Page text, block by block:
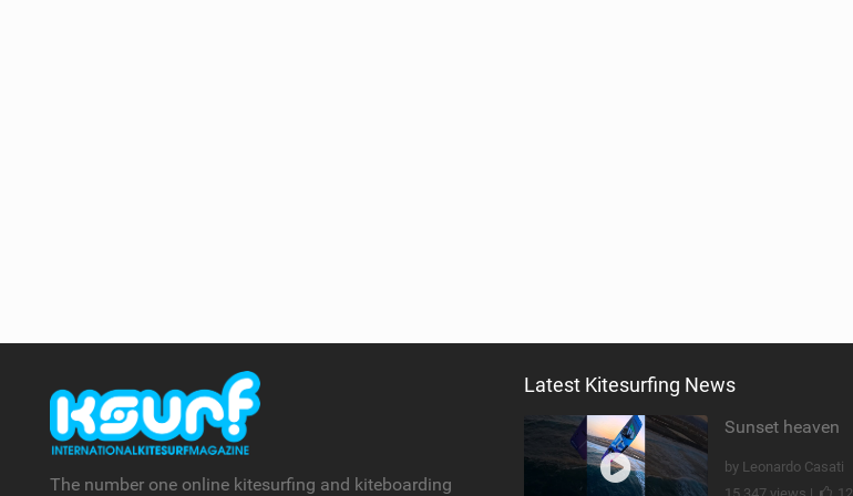
The number one online kitesurfing and kiteboarding
Latest Kitesurfing News
Sunset heaven
by Leonardo Casati